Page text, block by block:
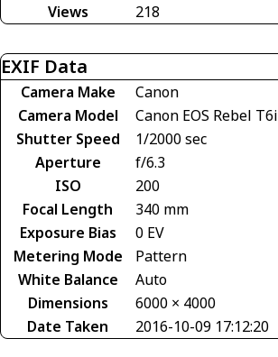
Views
218
EXIF Data
Camera Make
Canon
Camera Model
Canon EOS Rebel T6i
Shutter Speed
1/2000 sec
Aperture
f/6.3
ISO
200
Focal Length
340 mm
Exposure Bias
0 EV
Metering Mode
Pattern
White Balance
Auto
Dimensions
6000 × 4000
Date Taken
2016-10-09 17:12:20